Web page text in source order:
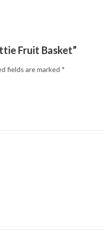
Fruit Basket”
fields are marked *